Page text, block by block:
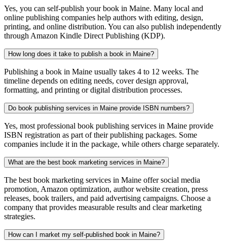
Yes, you can self-publish your book in Maine. Many local and
online publishing companies help authors with editing, design,
printing, and online distribution. You can also publish independently
through Amazon Kindle Direct Publishing (KDP).
How long does it take to publish a book in Maine?
Publishing a book in Maine usually takes 4 to 12 weeks. The
timeline depends on editing needs, cover design approval,
formatting, and printing or digital distribution processes.
Do book publishing services in Maine provide ISBN numbers?
Yes, most professional book publishing services in Maine provide
ISBN registration as part of their publishing packages. Some
companies include it in the package, while others charge separately.
What are the best book marketing services in Maine?
The best book marketing services in Maine offer social media
promotion, Amazon optimization, author website creation, press
releases, book trailers, and paid advertising campaigns. Choose a
company that provides measurable results and clear marketing
strategies.
How can I market my self-published book in Maine?